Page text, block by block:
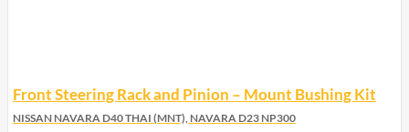
Front Steering Rack and Pinion – Mount Bushing Kit
NISSAN NAVARA D40 THAI (MNT), NAVARA D23 NP300